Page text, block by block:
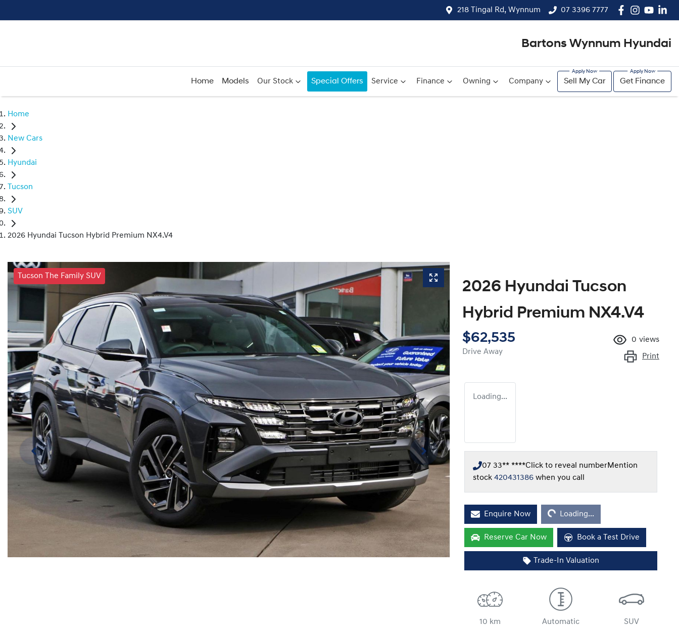
218 Tingal Rd, Wynnum 07 3396 7777
Bartons Wynnum Hyundai
Home Models Our Stock Special Offers Service Finance Owning Company Sell My Car Get Finance
Home
New Cars
Hyundai
Tucson
SUV
2026 Hyundai Tucson Hybrid Premium NX4.V4
Tucson The Family SUV
2026 Hyundai Tucson
Hybrid Premium NX4.V4
$62,535
Drive Away
0 views
Print
Loading...
07 33** ****Click to reveal numberMention
stock 420431386 when you call
Enquire NowLoading... Loading...
Reserve Car Now Book a Test Drive
Trade-In Valuation
10 km Automatic SUV